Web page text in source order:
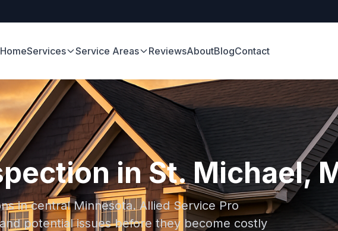
HomeServices Service Areas ReviewsAboutBlogContact
in St. Michael,
in central Minnesota. Allied Service Pro
potential issues before they become costly